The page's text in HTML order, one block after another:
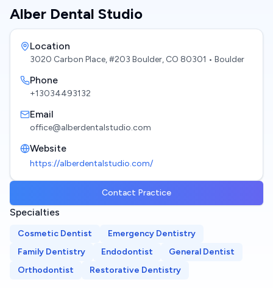
Alber Dental Studio
Location
3020 Carbon Place, #203 Boulder, CO 80301 • Boulder
Phone
+13034493132
Email
office@alberdentalstudio.com
Website
https://alberdentalstudio.com/
Contact Practice
Specialties
Cosmetic Dentist
Emergency Dentistry
Family Dentistry
Endodontist
General Dentist
Orthodontist
Restorative Dentistry